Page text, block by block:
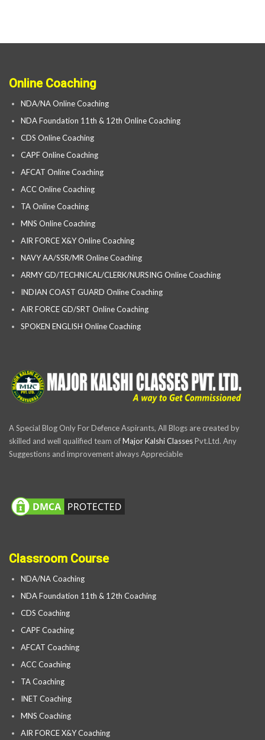
Online Coaching
NDA/NA Online Coaching
NDA Foundation 11th & 12th Online Coaching
CDS Online Coaching
CAPF Online Coaching
AFCAT Online Coaching
ACC Online Coaching
TA Online Coaching
MNS Online Coaching
AIR FORCE X&Y Online Coaching
NAVY AA/SSR/MR Online Coaching
ARMY GD/TECHNICAL/CLERK/NURSING Online Coaching
INDIAN COAST GUARD Online Coaching
AIR FORCE GD/SRT Online Coaching
SPOKEN ENGLISH Online Coaching
A Special Blog Only For Defence Aspirants, All Blogs are created by
skilled and well qualified team ofMajor Kalshi ClassesPvt.Ltd. Any
Suggestions and improvement always Appreciable
Classroom Course
NDA/NA Coaching
NDA Foundation 11th & 12th Coaching
CDS Coaching
CAPF Coaching
AFCAT Coaching
ACC Coaching
TA Coaching
INET Coaching
MNS Coaching
AIR FORCE X&Y Coaching